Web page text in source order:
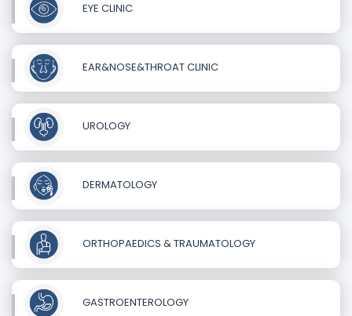
EYE CLINIC
EAR&NOSE&THROAT CLINIC
UROLOGY
DERMATOLOGY
ORTHOPAEDICS & TRAUMATOLOGY
GASTROENTEROLOGY